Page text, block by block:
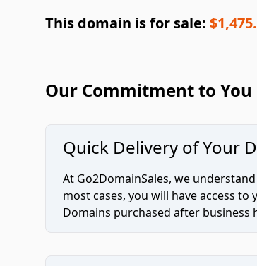
This domain is for sale:
Our Commitment to You
Quick Delivery of Your
At Go2DomainSales, we
most cases, you will have access
Domains purchased after business